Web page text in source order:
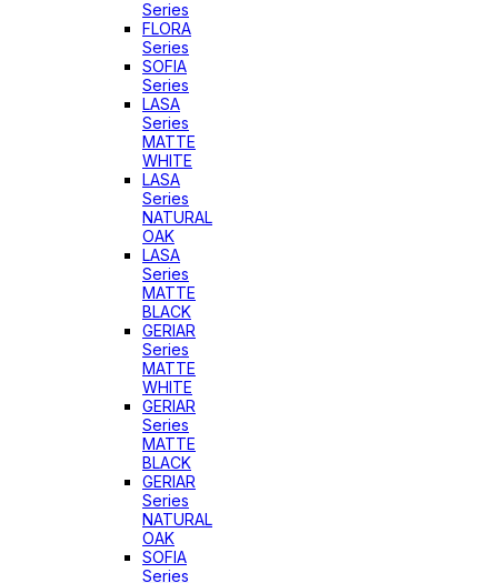
Series
FLORA
Series
SOFIA
Series
LASA
Series
MATTE
WHITE
LASA
Series
NATURAL
OAK
LASA
Series
MATTE
BLACK
GERIAR
Series
MATTE
WHITE
GERIAR
Series
MATTE
BLACK
GERIAR
Series
NATURAL
OAK
SOFIA
Series